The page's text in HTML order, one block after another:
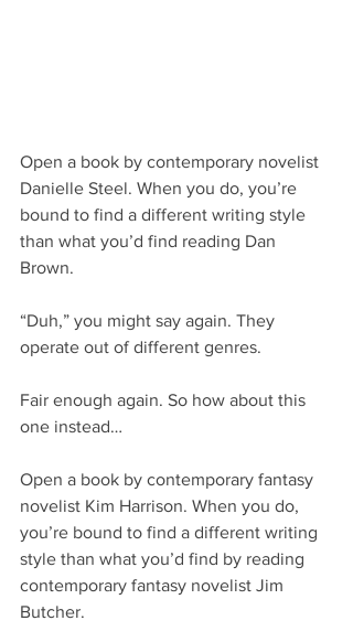
Open a book by contemporary novelist
Danielle Steel. When you do, you’re
bound to find a different writing style
than what you’d find reading Dan
Brown.
“Duh,” you might say again. They
operate out of different genres.
Fair enough again. So how about this
one instead…
Open a book by contemporary fantasy
novelist Kim Harrison. When you do,
you’re bound to find a different writing
style than what you’d find by reading
contemporary fantasy novelist Jim
Butcher.